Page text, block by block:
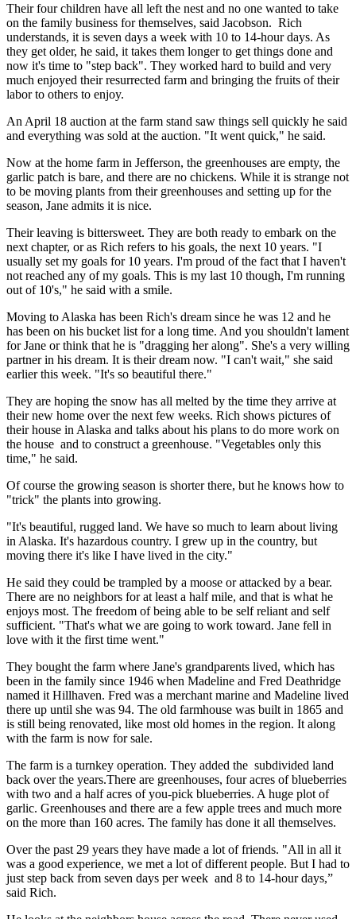
Their four children have all left the nest and no one wanted to take
on the family business for themselves, said Jacobson. Rich
understands, it is seven days a week with 10 to 14-hour days. As
they get older, he said, it takes them longer to get things done and
now it's time to "step back". They worked hard to build and very
much enjoyed their resurrected farm and bringing the fruits of their
labor to others to enjoy.
An April 18 auction at the farm stand saw things sell quickly he said
and everything was sold at the auction. "It went quick," he said.
Now at the home farm in Jefferson, the greenhouses are empty, the
garlic patch is bare, and there are no chickens. While it is strange not
to be moving plants from their greenhouses and setting up for the
season, Jane admits it is nice.
Their leaving is bittersweet. They are both ready to embark on the
next chapter, or as Rich refers to his goals, the next 10 years. "I
usually set my goals for 10 years. I'm proud of the fact that I haven't
not reached any of my goals. This is my last 10 though, I'm running
out of 10's," he said with a smile.
Moving to Alaska has been Rich's dream since he was 12 and he
has been on his bucket list for a long time. And you shouldn't lament
for Jane or think that he is "dragging her along". She's a very willing
partner in his dream. It is their dream now. "I can't wait," she said
earlier this week. "It's so beautiful there."
They are hoping the snow has all melted by the time they arrive at
their new home over the next few weeks. Rich shows pictures of
their house in Alaska and talks about his plans to do more work on
the house and to construct a greenhouse. "Vegetables only this
time," he said.
Of course the growing season is shorter there, but he knows how to
"trick" the plants into growing.
"It's beautiful, rugged land. We have so much to learn about living
in Alaska. It's hazardous country. I grew up in the country, but
moving there it's like I have lived in the city."
He said they could be trampled by a moose or attacked by a bear.
There are no neighbors for at least a half mile, and that is what he
enjoys most. The freedom of being able to be self reliant and self
sufficient. "That's what we are going to work toward. Jane fell in
love with it the first time went."
They bought the farm where Jane's grandparents lived, which has
been in the family since 1946 when Madeline and Fred Deathridge
named it Hillhaven. Fred was a merchant marine and Madeline lived
there up until she was 94. The old farmhouse was built in 1865 and
is still being renovated, like most old homes in the region. It along
with the farm is now for sale.
The farm is a turnkey operation. They added the subdivided land
back over the years.There are greenhouses, four acres of blueberries
with two and a half acres of you-pick blueberries. A huge plot of
garlic. Greenhouses and there are a few apple trees and much more
on the more than 160 acres. The family has done it all themselves.
Over the past 29 years they have made a lot of friends. "All in all it
was a good experience, we met a lot of different people. But I had to
just step back from seven days per week and 8 to 14-hour days,”
said Rich.